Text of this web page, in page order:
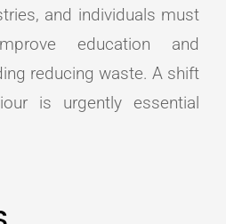
and individuals must
education and
reducing waste. A shift
is urgently essential